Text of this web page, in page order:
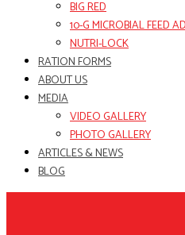
BIG RED
10-G MICROBIAL FEED
NUTRI-LOCK
RATION FORMS
ABOUT US
MEDIA
VIDEO GALLERY
PHOTO GALLERY
ARTICLES & NEWS
BLOG